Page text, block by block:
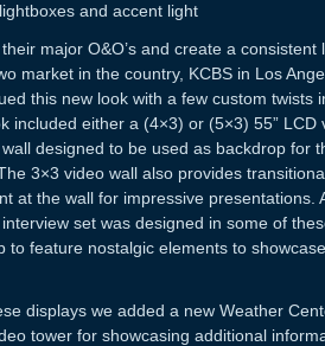
and accent light
major O&O’s and create a
market in the country, KCBS in Los
this new look with a few custom twists
included either a (4×3) or (5×3) 55” LCD
designed to be used as backdrop for
3×3 video wall also provides
at the wall for impressive presentations.
set was designed in some of
to feature nostalgic elements to
displays we added a new Weather
tower for showcasing additional